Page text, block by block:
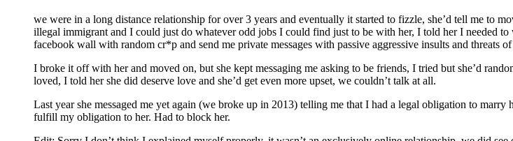
we were in a long distance relationship for over 3 years and eventually it started to fizzle, she’d tell me to
illegal immigrant and I could just do whatever odd jobs I could find just to be with her, I told her I needed
facebook wall with random cr*p and send me private messages with passive aggressive insults and threats
I broke it off with her and moved on, but she kept messaging me asking to be friends, I tried but she’d
loved, I told her she did deserve love and she’d get even more upset, we couldn’t talk at all.
Last year she messaged me yet again (we broke up in 2013) telling me that I had a legal obligation to
fulfill my obligation to her. Had to block her.